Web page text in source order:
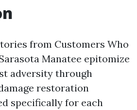
from Customers Who
Manatee epitomize
adversity through
restoration
specifically for each